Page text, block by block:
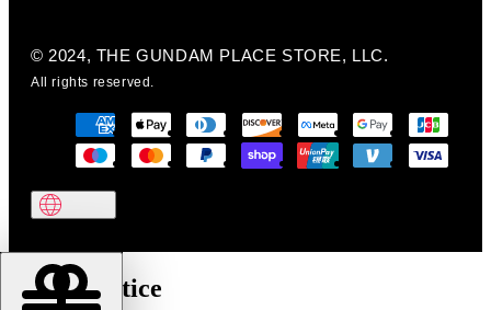
© 2024, THE GUNDAM PLACE STORE, LLC.
All rights reserved.
Cookie notice